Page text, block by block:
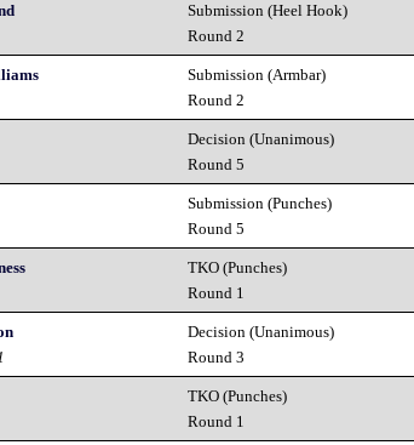
Submission (Heel Hook)
Round 2
Submission (Armbar)
Round 2
Decision (Unanimous)
Round 5
Submission (Punches)
Round 5
TKO (Punches)
Round 1
Decision (Unanimous)
Round 3
TKO (Punches)
Round 1